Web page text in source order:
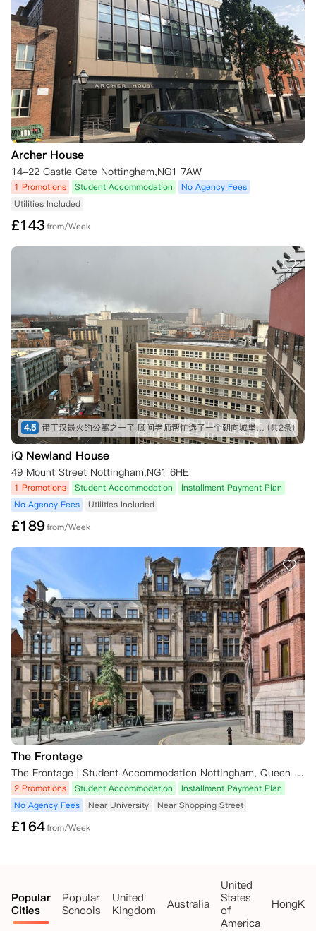
•   未签订租赁协议：如果您未签订租赁协议，且截止日期已过，您希望
取消预订，则您已支付的任何预订费（如果您已支付）将被iQ保留。
•   已签订租赁协议：如果您已签订租赁协议并希望取消预订，您仍需承
担租赁协议规定的合同义务。除非您能提供证据证明您符合以下任一条
件，且尚未领取钥匙，或您的租赁开始日期尚未开始，并在下述规定时限
内提供所需证明，否则您不得取消预订：
    1.  您在8月1日之前通知公寓您打算取消预订；或者，如果您的租赁开
始日期不在九月，则至少在您的租赁开始日期前28天通知；
    2.  您的英国签证申请被拒；
    3.  您未获得首选大学录取所需的资格；或
    4.  您推迟入学。
若根据本条款提供令公寓合理满意的证明，您将有权取消预订，并且自取
消之日起，您将无需承担租赁协议规定的合同义务。
所有取消通知必须通过iQ应用程序或在线居民门户中您iQ账户内的“取消
我的预订”按钮提交，或发送电子邮件至 Hello@iqstudentaccommodati
如果取消原因不属于上述列出的四种情况之一（例如，您改变了主意、预
订了其他住宿、自愿撤回大学入学申请等），您仍需承担全部合同租金，
除非并且直到为您的住宿找到替代租客。您有责任寻找符合条件的替代租
客，但现场工作人员将尽可能提供协助。
如果您希望取消预订并找到了替代租客，经公寓同意，您将可免除租赁协
议规定的合同义务。一旦新的替代租客签署了他们的租赁协议并支付了应
付租金，您多付的租金将在28天内退还给您。请注意，所有租约均于周
六开始；因此，相关现场团队将确认您根据租赁协议解除合同义务的正式
日期。
三、 您取消预订所需的证明材料
•   在8月1日前或租赁开始日期前至少28天通知：只需按上述方式通知公
寓，无需额外证明。您的预订费（如已支付）将作为取消费被保留。
•   未能被首选大学录取：如果您未能获得所需资格并未被您申报的首选
大学录取，或者因为成绩超出预期而选择就读其他大学，您可以取消租赁
协议，公寓将退还任何预订费（如已支付）和已支付的租金，前提是您在
规定时限内提供以下信息：
    ◦   您提供的书面确认，说明由于未达到首选大学要求的成绩或成绩超
出预期而希望取消预订；以及
    ◦   来自大学或UCAS的书面证明，证实您的录取被拒/您被新大学录
取。
    此信息必须在考试成绩公布后的72小时内提供给公寓，方有资格获得
预订费退款（如已支付）。在此情况下，任何预订费（如已支付）和已付
租金将退还给您。若未能在考试成绩公布后72小时内提供信息，任何预
订费（如已支付）将作为取消费被保留。
    请注意，如果您将在iQ学生公寓有物业的城市就读另一所大学，公寓
的团队很乐意为您寻找合适的住宿。在这种情况下，任何预订费和已付租
金可能会转移到您的新预订中。
•   未能获得英国签证：如果您在租赁开始日期前未能获得英国签证，公
寓将取消您的租赁协议并退还已支付的租金，前提是您提供以下信息：
    此证明文件应在您收到官方确认后的72小时内提供给iQ学生公寓。在
此情况下，任何预订费（如已支付）和已付租金将退还给您。
Archer House
14-22 Castle Gate Nottingham,NG1 7AW
1 Promotions Student Accommodation
No Agency Fees
Utilities Included
£143from/Week
4.5 诺丁汉最火的公寓之一了 顾问老师帮忙选了一个朝向城堡的 视野不错 尽快定高层 景观很好！！！ (共2条)
iQ Newland House
49 Mount Street Nottingham,NG1 6HE
1 Promotions Student Accommodation
Installment Payment Plan
No Agency Fees
Utilities Included
£189from/Week
The Frontage
The Frontage | Student Accommodation Nottingham, Queen Street, Nottingham, UK
2 Promotions Student Accommodation
Installment Payment Plan
No Agency Fees
Near University Near Shopping Street
£164from/Week
Popular
Cities
Popular
Schools
United
Kingdom
Australia
United
States
of
America